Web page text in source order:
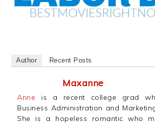
Author Recent Posts
Maxanne
Anne is a recent college grad
Business Administration and
She is a hopeless romantic who